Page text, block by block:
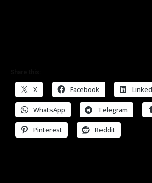
X Facebook
WhatsApp Telegram
Pinterest Reddit